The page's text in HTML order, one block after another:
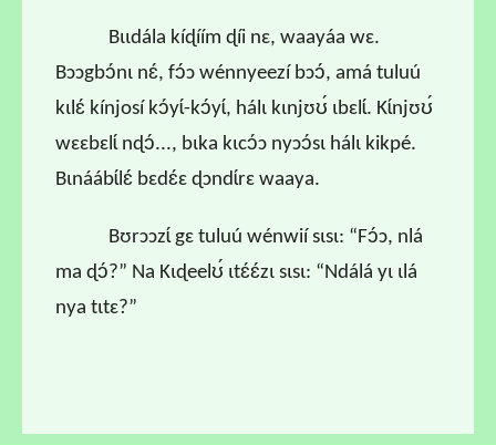
Bɩɩdála kíɖíím ɖíi nɛ, waayáa wɛ.
Bɔɔgbɔ́nɩ nɛ́, fɔ́ɔ wénnyeezí bɔɔ́, amá tuluú
kɩlɛ́ kínjosí kɔ́yɩ́-kɔ́yɩ́, hálɩ kɩnjʊʊ́ ɩbɛlɩ́. Kɩ́njʊʊ́
wɛɛbɛlɩ́ nɖɔ́..., bɩka kɩcɔ́ɔ nyɔɔ́sɩ hálɩ kikpé.
Bɩnáábɩ́lɛ́ bɛdɛ́ɛ ɖɔndɩ́rɛ waaya.
Bʊrɔɔzɩ́ gɛ tuluú wénwií sɩsɩ: “Fɔ́ɔ, nlá
ma ɖɔ́?” Na Kɩɖeelʊ́ ɩtɛ́ɛ́zɩ sɩsɩ: “Ndálá yɩ ɩlá
nya tɩtɛ?”